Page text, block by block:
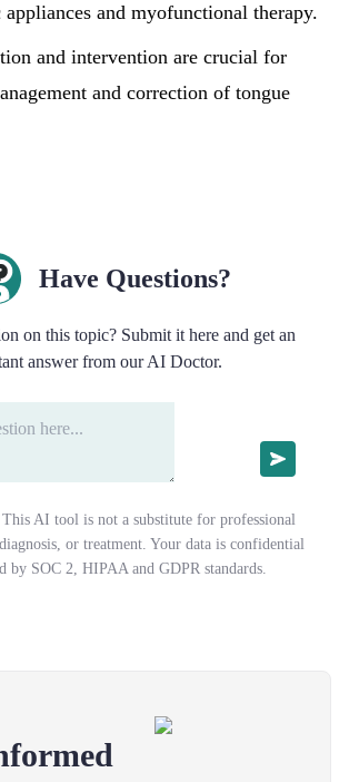
and myofunctional therapy.
and intervention are crucial for
and correction of tongue
Have Questions?
on this topic? Submit it here and get an
answer from our AI Doctor.
This AI tool is not a substitute for professional
or treatment. Your data is confidential
by SOC 2, HIPAA and GDPR standards.